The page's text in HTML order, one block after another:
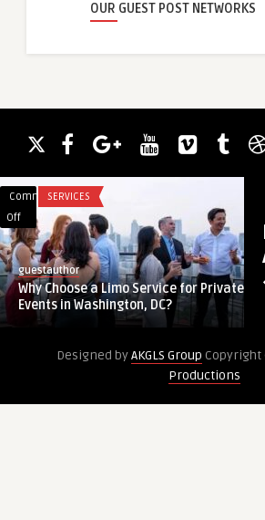
OUR GUEST POST NETWORKS
Comments
Off
on
Why
Choose
a
Limo
Service
Private
SERVICES
guestauthor
Why Choose a Limo Service for Private
Events in Washington, DC?
Designed byAKGLS Group Copyright
Productions